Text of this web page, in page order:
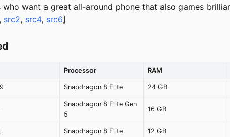
want a great all-around phone that also games
, src2, src4, src6]
Processor RAM
Snapdragon 8 Elite 24 GB
Snapdragon 8 Elite Gen
5
16 GB
Snapdragon 8 Elite 12 GB